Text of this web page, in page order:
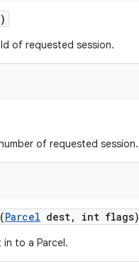
of requested session.
of requested session.
(Parcel dest, int flags)
to a Parcel.